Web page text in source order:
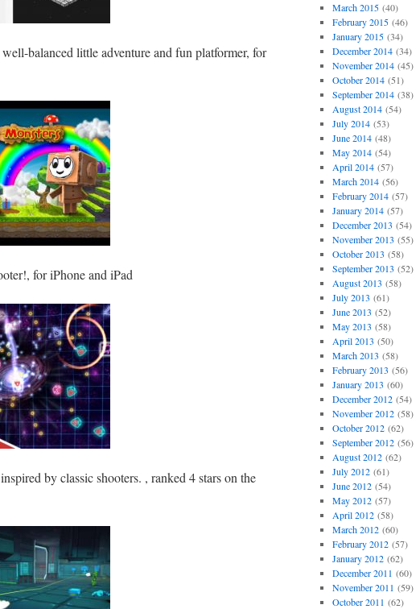
balanced little adventure and fun platformer, for
for iPhone and iPad
by classic shooters. , ranked 4 stars on the
March 2015(40)
February 2015(46)
January 2015(34)
December 2014(34)
November 2014(45)
October 2014(51)
September 2014(38)
August 2014(54)
July 2014(53)
June 2014(48)
May 2014(54)
April 2014(57)
March 2014(56)
February 2014(57)
January 2014(57)
December 2013 (54)
November 2013 (55)
October 2013 (58)
September 2013 (52)
August 2013 (58)
July 2013 (61)
June 2013 (52)
May 2013 (58)
April 2013 (50)
March 2013 (58)
February 2013 (56)
January 2013 (60)
December 2012(54)
November 2012(58)
October 2012(62)
September 2012(56)
August 2012(62)
July 2012(61)
June 2012(54)
May 2012(57)
April 2012(58)
March 2012(60)
February 2012(57)
January 2012(62)
December 2011 (60)
November 2011 (59)
October 2011 (62)